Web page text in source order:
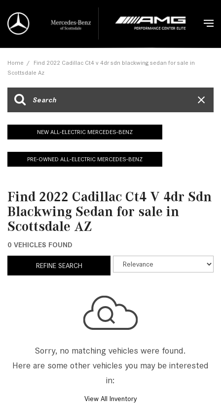
Home / Find 2022 Cadillac Ct4 v 4dr sdn blackwing sedan for sale in
Scottsdale Az
NEW ALL-ELECTRIC MERCEDES-BENZ
PRE-OWNED ALL-ELECTRIC MERCEDES-BENZ
Find 2022 Cadillac Ct4 V 4dr Sdn
Blackwing Sedan for sale in
Scottsdale AZ
0 VEHICLES FOUND
REFINE SEARCH
Sorry, no matching vehicles were found.
Here are some other vehicles you may be interested
in:
View All Inventory